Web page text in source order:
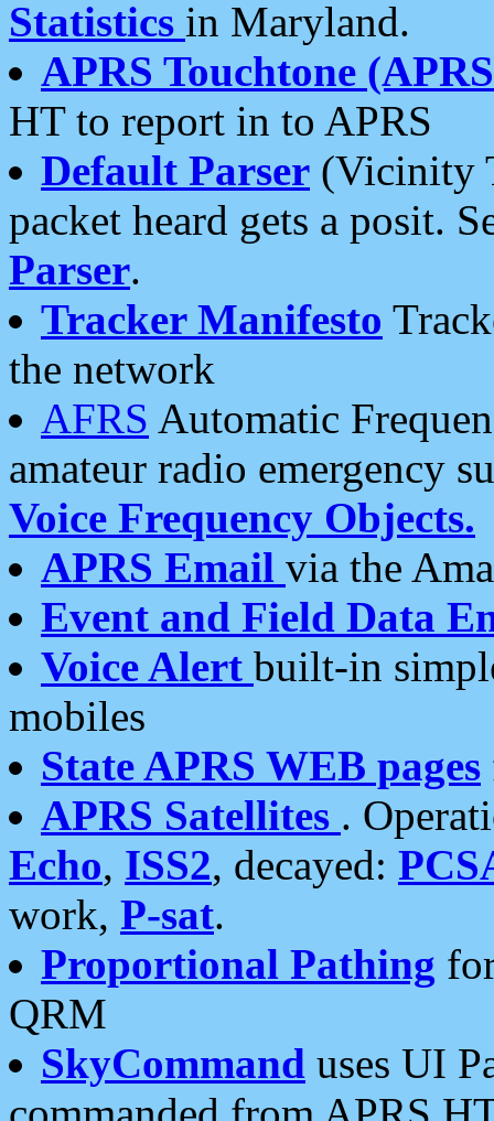
Statistics in Maryland.
APRS Touchtone
HT to report in to APRS
Default Parser (Vicinity
packet heard gets a posit.
Parser.
Tracker Manifesto
the network
AFRS Automatic
amateur radio emergency
Voice Frequency Objects.
APRS Email via the
Event and Field Data
Voice Alert built-in
mobiles
State APRS WEB pages
APRS Satellites .
Echo, ISS2, decayed:
work, P-sat.
Proportional Pathing
QRM
SkyCommand uses UI